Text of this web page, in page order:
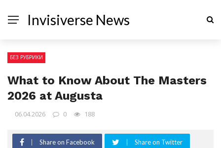
Invisiverse News
БЕЗ РУБРИКИ
What to Know About The Masters
2026 at Augusta
06.04.2026 0 188
Share on Facebook Share on Twitter